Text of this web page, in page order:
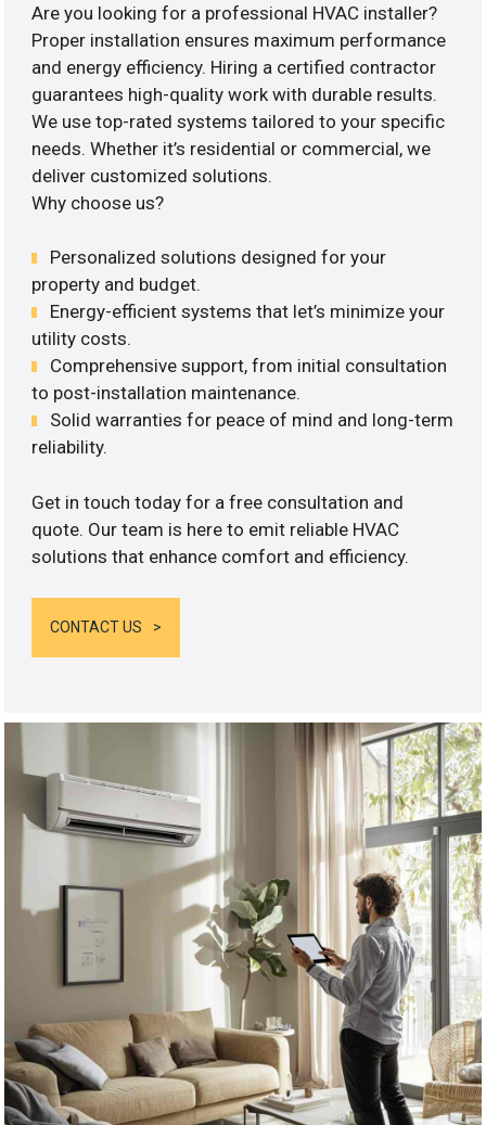
Are you looking for a professional HVAC installer?
Proper installation ensures maximum performance
and energy efficiency. Hiring a certified contractor
guarantees high-quality work with durable results.
We use top-rated systems tailored to your specific
needs. Whether it’s residential or commercial, we
deliver customized solutions.
Why choose us?
Personalized solutions designed for your
property and budget.
Energy-efficient systems that let’s minimize your
utility costs.
Comprehensive support, from initial consultation
to post-installation maintenance.
Solid warranties for peace of mind and long-term
reliability.
Get in touch today for a free consultation and
quote. Our team is here to emit reliable HVAC
solutions that enhance comfort and efficiency.
CONTACT US